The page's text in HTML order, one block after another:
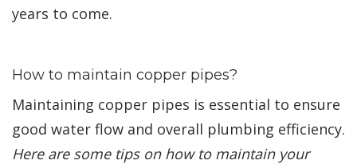
years to come.
How to maintain copper pipes?
Maintaining copper pipes is essential to ensure
good water flow and overall plumbing efficiency.
Here are some tips on how to maintain your